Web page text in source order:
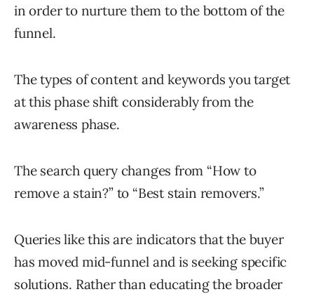
in order to nurture them to the bottom of the
funnel.
The types of content and keywords you target
at this phase shift considerably from the
awareness phase.
The search query changes from “How to
remove a stain?” to “Best stain removers.”
Queries like this are indicators that the buyer
has moved mid-funnel and is seeking specific
solutions. Rather than educating the broader